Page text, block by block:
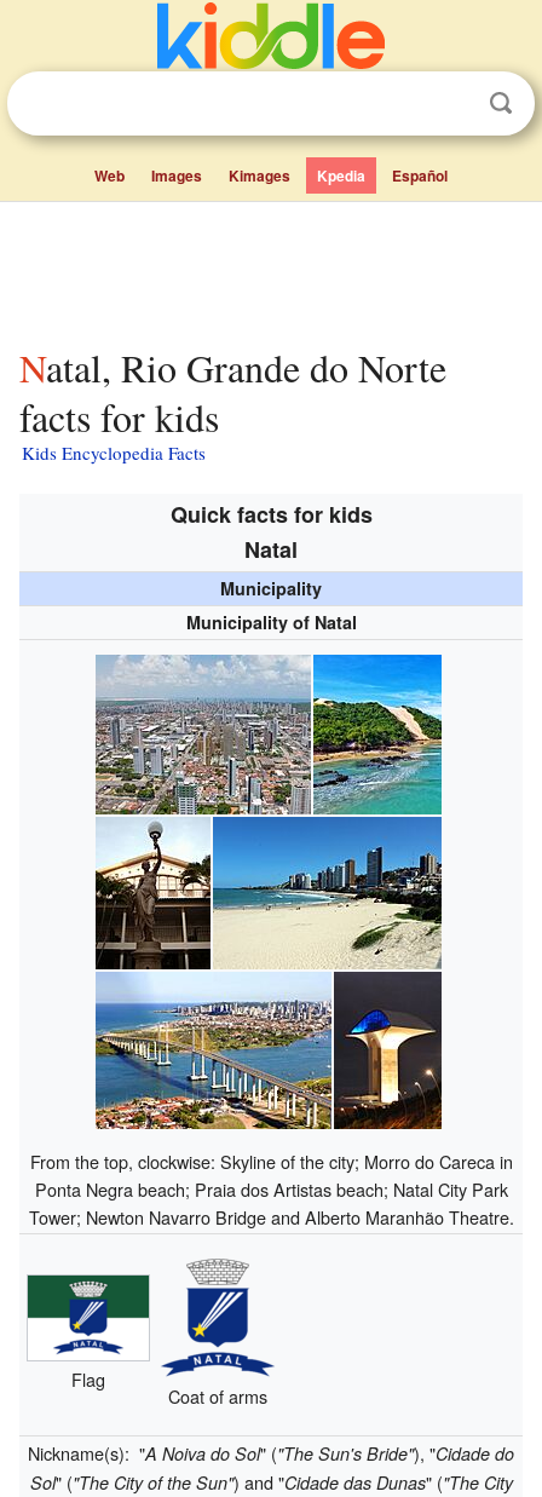
Web Images Kimages Kpedia Español
Natal, Rio Grande do Norte
facts for kids
Kids Encyclopedia Facts
Quick facts for kids
Natal
Municipality
Municipality of Natal
From the top, clockwise: Skyline of the city; Morro do Careca in
Ponta Negra beach; Praia dos Artistas beach; Natal City Park
Tower; Newton Navarro Bridge and Alberto Maranhão Theatre.
Flag
Coat of arms
Nickname(s): "A Noiva do Sol" ("The Sun's Bride"), "Cidade do
Sol" ("The City of the Sun") and "Cidade das Dunas" ("The City